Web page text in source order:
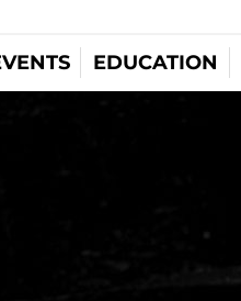
EDUCATION